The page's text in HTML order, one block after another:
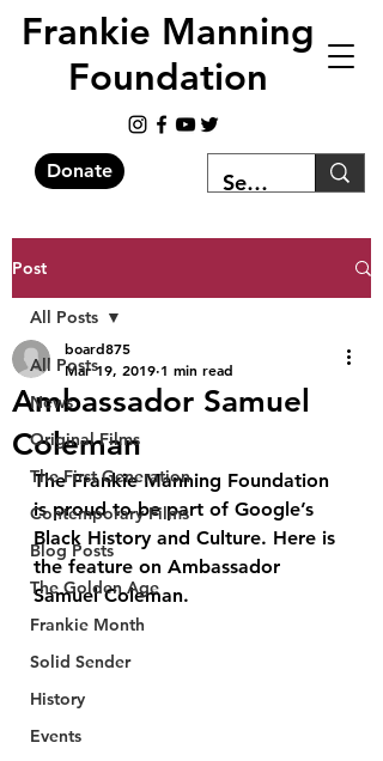
Frankie Manning
Foundation
Donate
Post
All Posts
News
Original Films
The First Generation
Contemporary Films
Blog Posts
The Golden Age
Frankie Month
Solid Sender
History
Events
All Posts
Ambassador Samuel
Coleman
board875
Mar 19, 2019 1 min read
The Frankie Manning Foundation
is proud to be part of Google’s
Black History and Culture. Here is
the feature on Ambassador
Samuel Coleman.